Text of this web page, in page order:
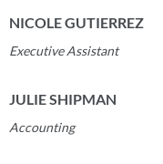
NICOLE GUTIERREZ
Executive Assistant
JULIE SHIPMAN
Accounting